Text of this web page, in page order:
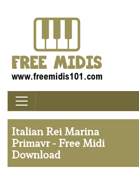
Italian Rei Marina
Primavr - Free Midi
Download